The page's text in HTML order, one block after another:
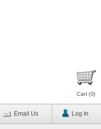
Cart (0)
Email Us Log In